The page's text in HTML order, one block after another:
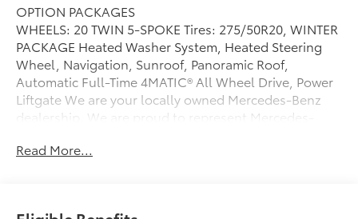
OPTION PACKAGES
WHEELS: 20 TWIN 5-SPOKE Tires: 275/50R20, WINTER
PACKAGE Heated Washer System, Heated Steering
Wheel, Navigation, Sunroof, Panoramic Roof,
Automatic Full-Time 4MATIC® All Wheel Drive, Power
Liftgate We are your locally owned Mercedes-Benz
dealership. We are proud to represent Mercedes-
that you have a Mercedes-Benz dealership worthy of
Read More...